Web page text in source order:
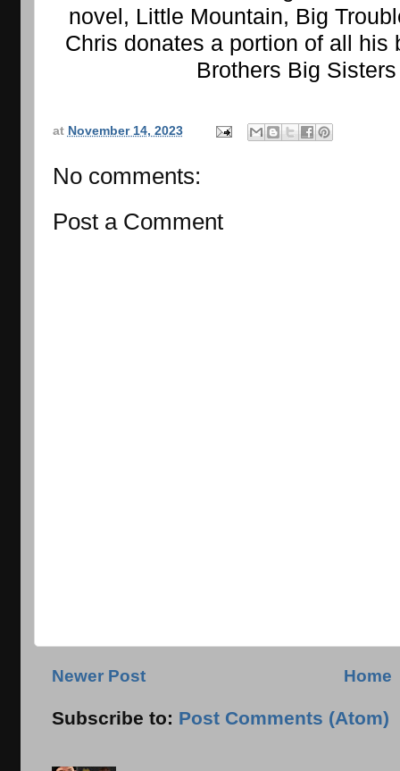
novel, Little Mountain, Big
Chris donates a portion of all
Brothers Big
at November 14, 2023
No comments:
Post a Comment
Newer Post Home
Subscribe to: Post Comments (Atom)